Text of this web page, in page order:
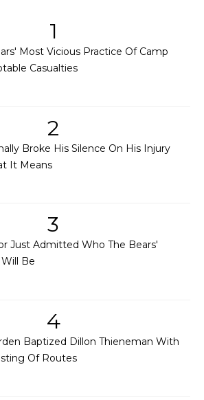
1
Most Vicious Practice Of Camp
Casualties
2
Broke His Silence On His Injury
It Means
3
Just Admitted Who The Bears'
Be
4
Baptized Dillon Thieneman With
Of Routes